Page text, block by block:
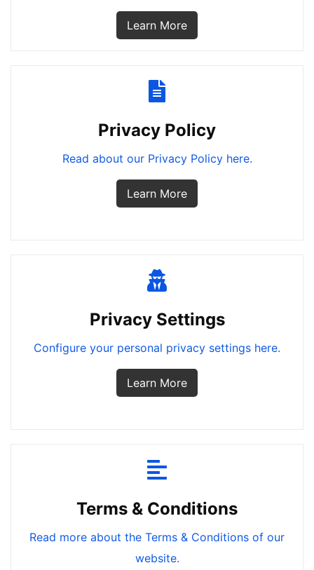
Learn More
Privacy Policy
Read about our Privacy Policy here.
Learn More
Privacy Settings
Configure your personal privacy settings here.
Learn More
Terms & Conditions
Read more about the Terms & Conditions of our
website.